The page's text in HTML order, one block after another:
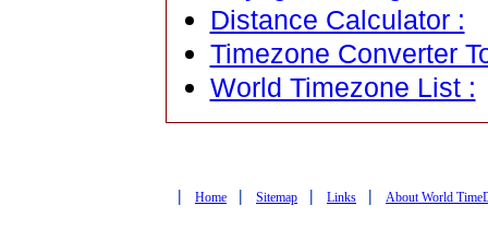
Distance Calculator :
Timezone Converter
World Timezone List :
| Home | Sitemap | Links | About World